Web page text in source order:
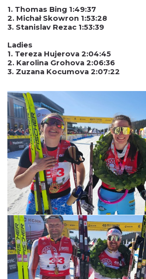
1. Thomas Bing 1:49:37
2. Michał Skowron 1:53:28
3. Stanislav Rezac 1:53:39
Ladies
1. Tereza Hujerova 2:04:45
2. Karolina Grohova 2:06:36
3. Zuzana Kocumova 2:07:22